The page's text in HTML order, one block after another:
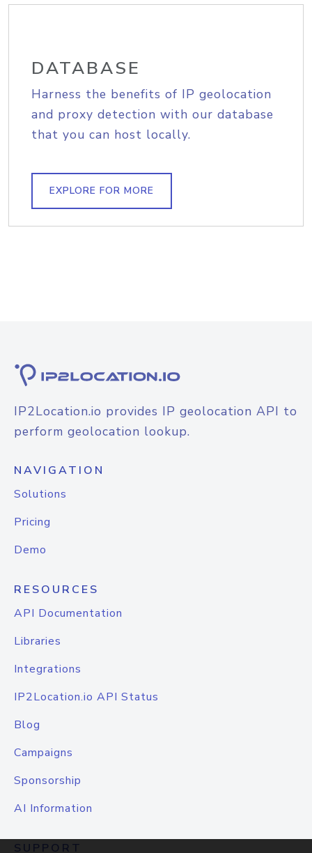
DATABASE
Harness the benefits of IP geolocation
and proxy detection with our database
that you can host locally.
EXPLORE FOR MORE
IP2Location.io provides IP geolocation API to
perform geolocation lookup.
NAVIGATION
Solutions
Pricing
Demo
RESOURCES
API Documentation
Libraries
Integrations
IP2Location.io API Status
Blog
Campaigns
Sponsorship
AI Information
SUPPORT